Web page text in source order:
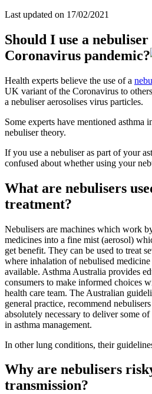
Last updated on 17/02/2021
Should I use a
Coronavirus pandemic?
Health experts believe the use of a
UK variant of the Coronavirus to
a nebuliser aerosolises virus particles.
Some experts have mentioned asthma
nebuliser theory.
If you use a nebuliser as part of your
confused about whether using your
What are nebulisers
treatment?
Nebulisers are machines which work
medicines into a fine mist (aerosol)
get benefit. They can be used to treat
where inhalation of nebulised
available. Asthma Australia provides
consumers to make informed choices
health care team. The Australian
general practice, recommend
absolutely necessary to deliver some
in asthma management.
In other lung conditions, their
Why are nebulisers
transmission?